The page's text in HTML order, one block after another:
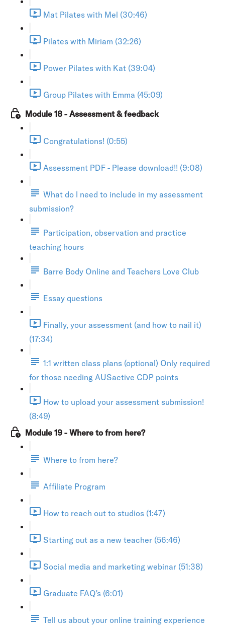
Mat Pilates with Mel (30:46)
Pilates with Miriam (32:26)
Power Pilates with Kat (39:04)
Group Pilates with Emma (45:09)
Module 18 - Assessment & feedback
Congratulations! (0:55)
Assessment PDF - Please download!! (9:08)
What do I need to include in my assessment
submission?
Participation, observation and practice
teaching hours
Barre Body Online and Teachers Love Club
Essay questions
Finally, your assessment (and how to nail it)
(17:34)
1:1 written class plans (optional) Only required
for those needing AUSactive CDP points
How to upload your assessment submission!
(8:49)
Module 19 - Where to from here?
Where to from here?
Affiliate Program
How to reach out to studios (1:47)
Starting out as a new teacher (56:46)
Social media and marketing webinar (51:38)
Graduate FAQ's (6:01)
Tell us about your online training experience